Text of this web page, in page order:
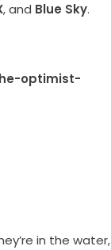
, and Blue Sky.
optimist-
in the water,